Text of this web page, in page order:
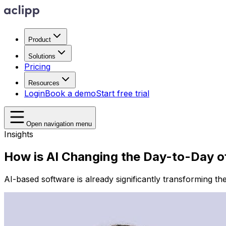
Product
Solutions
Pricing
Resources
LoginBook a demoStart free trial
Open navigation menu
Insights
How is AI Changing the Day-to-Day
AI-based software is already significantly transforming